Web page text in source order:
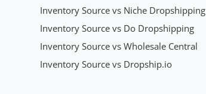
Inventory Source vs Niche Dropshipping
Inventory Source vs Do Dropshipping
Inventory Source vs Wholesale Central
Inventory Source vs Dropship.io